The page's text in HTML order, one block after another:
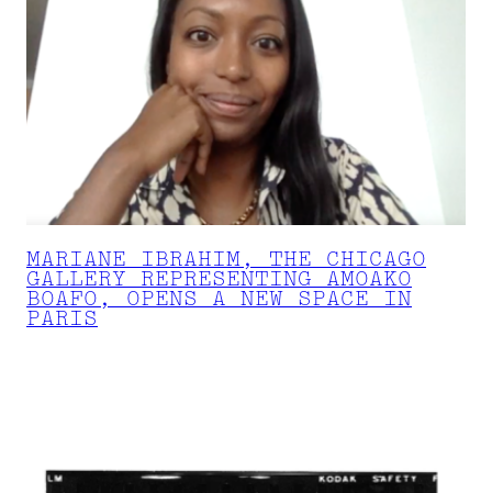
MARIANE IBRAHIM, THE CHICAGO
GALLERY REPRESENTING AMOAKO
BOAFO, OPENS A NEW SPACE IN
PARIS